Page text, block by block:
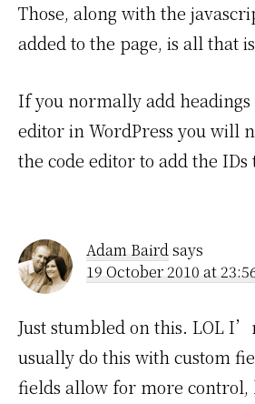
Those, along with the
added to the page, is all that
If you normally add headings
editor in WordPress you will
the code editor to add the IDs
Adam Bairdsays
19 October 2010 at
Just stumbled on this. LOL
usually do this with custom
fields allow for more control,